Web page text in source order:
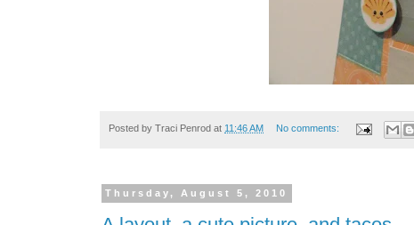
Posted by Traci Penrod at 11:46 AM No comments:
Thursday, August 5, 2010